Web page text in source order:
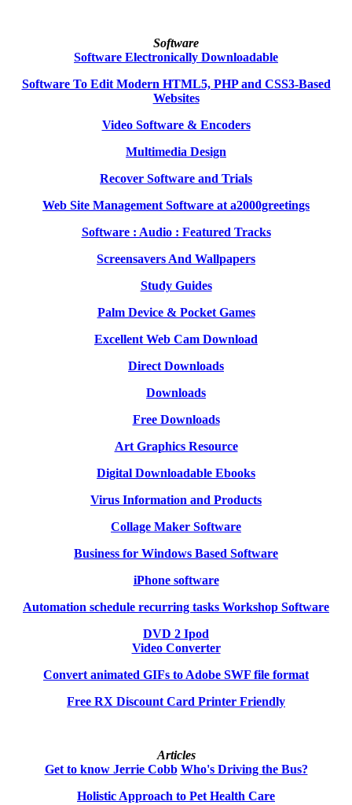
Software
Software Electronically Downloadable
Software To Edit Modern HTML5, PHP and CSS3-Based
Websites
Video Software & Encoders
Multimedia Design
Recover Software and Trials
Web Site Management Software at a2000greetings
Software : Audio : Featured Tracks
Screensavers And Wallpapers
Study Guides
Palm Device & Pocket Games
Excellent Web Cam Download
Direct Downloads
Downloads
Free Downloads
Art Graphics Resource
Digital Downloadable Ebooks
Virus Information and Products
Collage Maker Software
Business for Windows Based Software
iPhone software
Automation schedule recurring tasks Workshop Software
DVD 2 Ipod
Video Converter
Convert animated GIFs to Adobe SWF file format
Free RX Discount Card Printer Friendly
Articles
Get to know Jerrie Cobb Who's Driving the Bus?
Holistic Approach to Pet Health Care